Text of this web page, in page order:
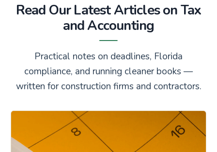
Read Our Latest Articles on Tax
and Accounting
Practical notes on deadlines, Florida
compliance, and running cleaner books —
written for construction firms and contractors.